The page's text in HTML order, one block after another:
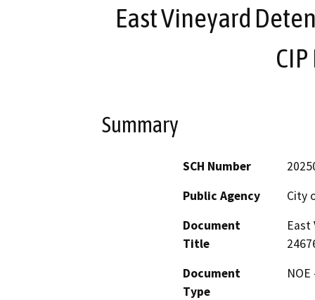
East Vineyard
Summary
SCH Number
Public Agency
City
Document
Title
East
Document
Type